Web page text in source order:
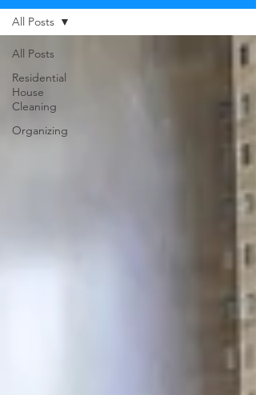
All Posts
Residential
House
Cleaning
Organizing
All Posts